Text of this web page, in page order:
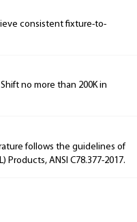
consistent fixture-to-
no more than 200K in
follows the guidelines of
Products, ANSI C78.377-2017.